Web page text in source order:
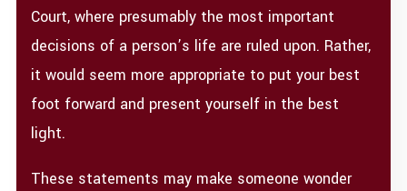
Court, where presumably the most important
decisions of a person’s life are ruled upon. Rather,
it would seem more appropriate to put your best
foot forward and present yourself in the best
light.
These statements may make someone wonder